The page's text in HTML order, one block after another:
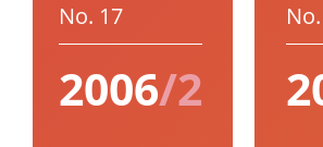
No. 17
2006/2